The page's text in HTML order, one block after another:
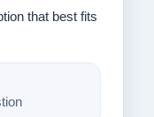
that best fits